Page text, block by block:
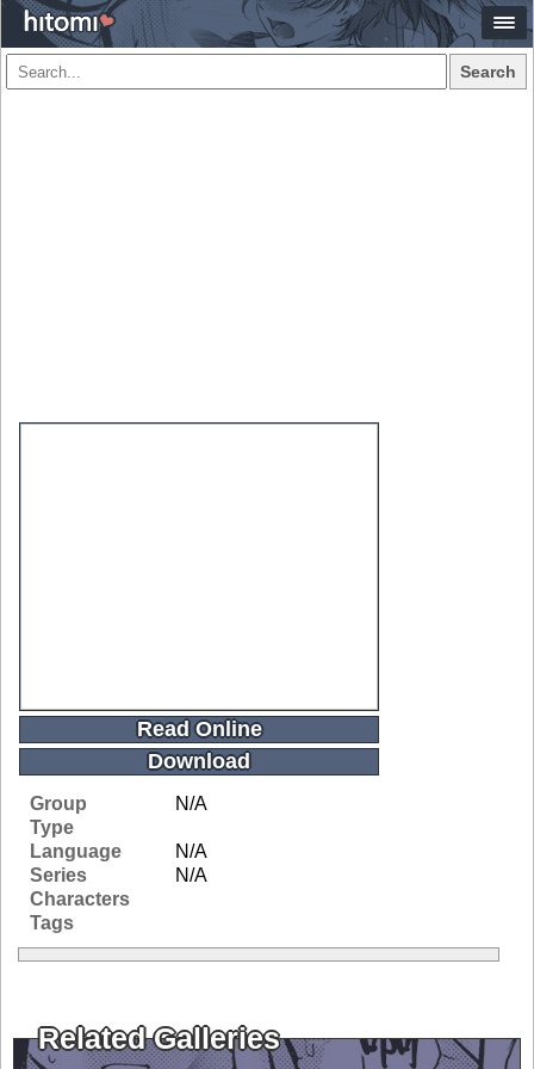
Search
Read Online
Download
Group
N/A
Type
Language
N/A
Series
N/A
Characters
Tags
Related Galleries